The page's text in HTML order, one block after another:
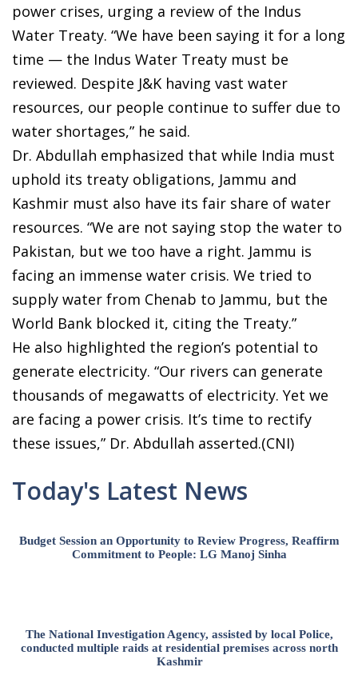
power crises, urging a review of the Indus
Water Treaty. “We have been saying it for a long
time — the Indus Water Treaty must be
reviewed. Despite J&K having vast water
resources, our people continue to suffer due to
water shortages,” he said.
Dr. Abdullah emphasized that while India must
uphold its treaty obligations, Jammu and
Kashmir must also have its fair share of water
resources. “We are not saying stop the water to
Pakistan, but we too have a right. Jammu is
facing an immense water crisis. We tried to
supply water from Chenab to Jammu, but the
World Bank blocked it, citing the Treaty.”
He also highlighted the region’s potential to
generate electricity. “Our rivers can generate
thousands of megawatts of electricity. Yet we
are facing a power crisis. It’s time to rectify
these issues,” Dr. Abdullah asserted.(CNI)
Today's Latest News
Budget Session an Opportunity to Review Progress, Reaffirm
Commitment to People: LG Manoj Sinha
The National Investigation Agency, assisted by local Police,
conducted multiple raids at residential premises across north
Kashmir